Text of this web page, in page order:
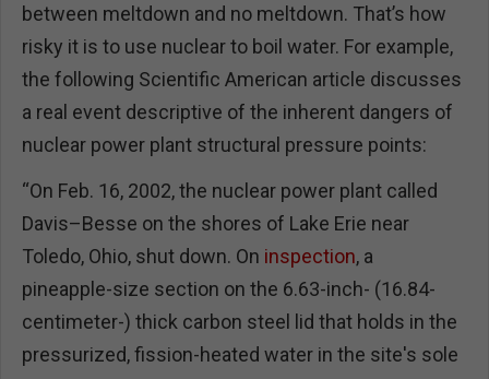
between meltdown and no meltdown. That’s how
risky it is to use nuclear to boil water. For example,
the following Scientific American article discusses
a real event descriptive of the inherent dangers of
nuclear power plant structural pressure points:
“On Feb. 16, 2002, the nuclear power plant called
Davis–Besse on the shores of Lake Erie near
Toledo, Ohio, shut down. On inspection, a
pineapple-size section on the 6.63-inch- (16.84-
centimeter-) thick carbon steel lid that holds in the
pressurized, fission-heated water in the site's sole